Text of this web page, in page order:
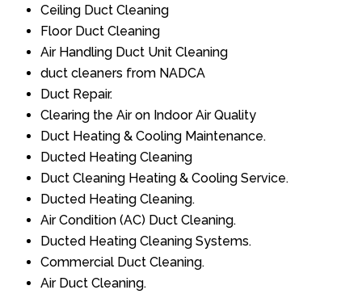
Ceiling Duct Cleaning
Floor Duct Cleaning
Air Handling Duct Unit Cleaning
duct cleaners from NADCA
Duct Repair.
Clearing the Air on Indoor Air Quality
Duct Heating & Cooling Maintenance.
Ducted Heating Cleaning
Duct Cleaning Heating & Cooling Service.
Ducted Heating Cleaning.
Air Condition (AC) Duct Cleaning.
Ducted Heating Cleaning Systems.
Commercial Duct Cleaning.
Air Duct Cleaning.